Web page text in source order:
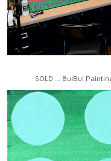
SOLD ... BulBul